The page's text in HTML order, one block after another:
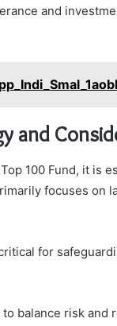
and
and
100 Fund, it is
focuses on
for
balance risk